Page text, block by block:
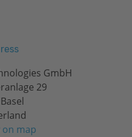
GmbH
29
on map